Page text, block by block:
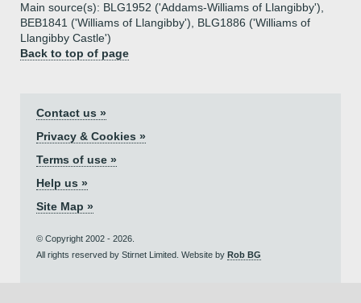
Main source(s): BLG1952 ('Addams-Williams of Llangibby'),
BEB1841 ('Williams of Llangibby'), BLG1886 ('Williams of
Llangibby Castle')
Back to top of page
Contact us »
Privacy & Cookies »
Terms of use »
Help us »
Site Map »
© Copyright 2002 - 2026.
All rights reserved by Stirnet Limited. Website by Rob BG